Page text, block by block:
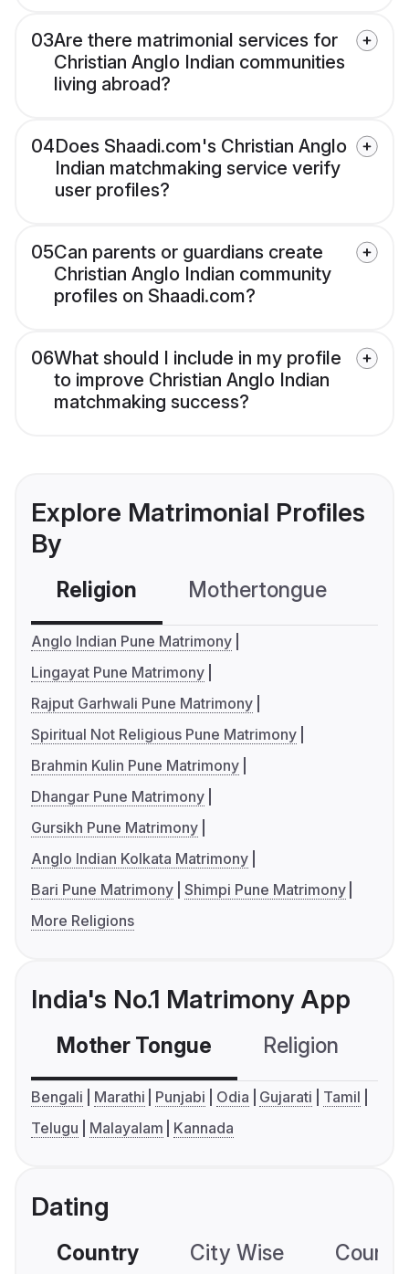
03Are there matrimonial services for
Christian Anglo Indian communities
living abroad?
04Does Shaadi.com's Christian Anglo
Indian matchmaking service verify
user profiles?
05Can parents or guardians create
Christian Anglo Indian community
profiles on Shaadi.com?
06What should I include in my profile
to improve Christian Anglo Indian
matchmaking success?
Explore Matrimonial Profiles
By
Religion Mothertongue
Anglo Indian Pune Matrimony
Lingayat Pune Matrimony
Rajput Garhwali Pune Matrimony
Spiritual Not Religious Pune Matrimony
Brahmin Kulin Pune Matrimony
Dhangar Pune Matrimony
Gursikh Pune Matrimony
Anglo Indian Kolkata Matrimony
Bari Pune Matrimony Shimpi Pune Matrimony
More Religions
India's No.1 Matrimony App
Mother Tongue Religion
Bengali Marathi Punjabi Odia Gujarati
Tamil
Telugu
Malayalam Kannada
Dating
Country City Wise